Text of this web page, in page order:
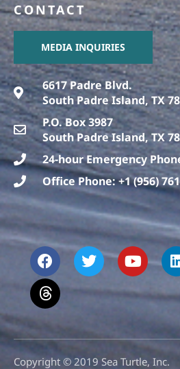
CONTACT
MEDIA INQUIRIES
6617 Padre Blvd.
South Padre Island, TX
P.O. Box 3987
South Padre Island, TX
24-hour Emergency
Office Phone: +1 (956)
F
a
c
e
b
o
o
k
T
w
i
t
r
Y
o
u
t
u
i
i
T
h
r
e
a
d
s
Copyright © 2019